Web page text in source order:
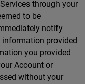
through your
to be
notify
provided
you provided
Account or
without your